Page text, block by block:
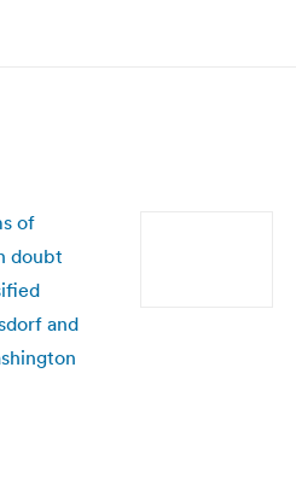
of
doubt
and